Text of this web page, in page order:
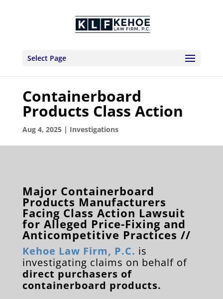
Select Page
Containerboard
Products Class Action
Aug 4, 2025| Investigations
Major Containerboard
Products Manufacturers
Facing Class Action Lawsuit
for Alleged Price-Fixing and
Anticompetitive Practices //
Kehoe Law Firm, P.C. is
investigating claims on behalf of
direct purchasers of
containerboard products.